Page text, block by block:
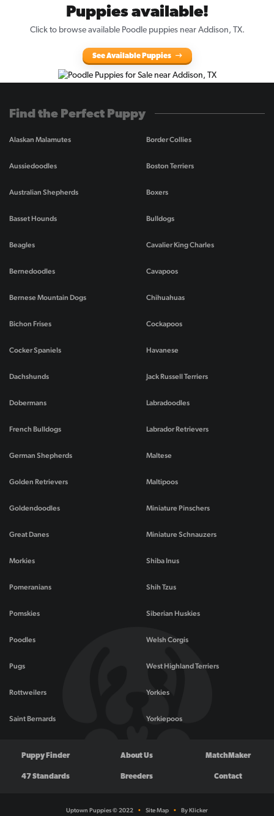
Puppies available!
Click to browse available Poodle puppies near Addison, TX.
See Available Puppies
Find the Perfect Puppy
Alaskan Malamutes
Aussiedoodles
Australian Shepherds
Basset Hounds
Beagles
Bernedoodles
Bernese Mountain Dogs
Bichon Frises
Border Collies
Boston Terriers
Boxers
Bulldogs
Cavalier King Charles
Cavapoos
Chihuahuas
Cockapoos
Cocker Spaniels
Dachshunds
Dobermans
French Bulldogs
German Shepherds
Golden Retrievers
Goldendoodles
Great Danes
Havanese
Jack Russell Terriers
Labradoodles
Labrador Retrievers
Maltese
Maltipoos
Miniature Pinschers
Miniature Schnauzers
Morkies
Pomeranians
Pomskies
Poodles
Pugs
Rottweilers
Saint Bernards
Shiba Inus
Shih Tzus
Siberian Huskies
Welsh Corgis
West Highland Terriers
Yorkies
Yorkiepoos
Puppy Finder About Us MatchMaker
47 Standards Breeders Contact
Uptown Puppies © 2022 • Site Map • By Klicker